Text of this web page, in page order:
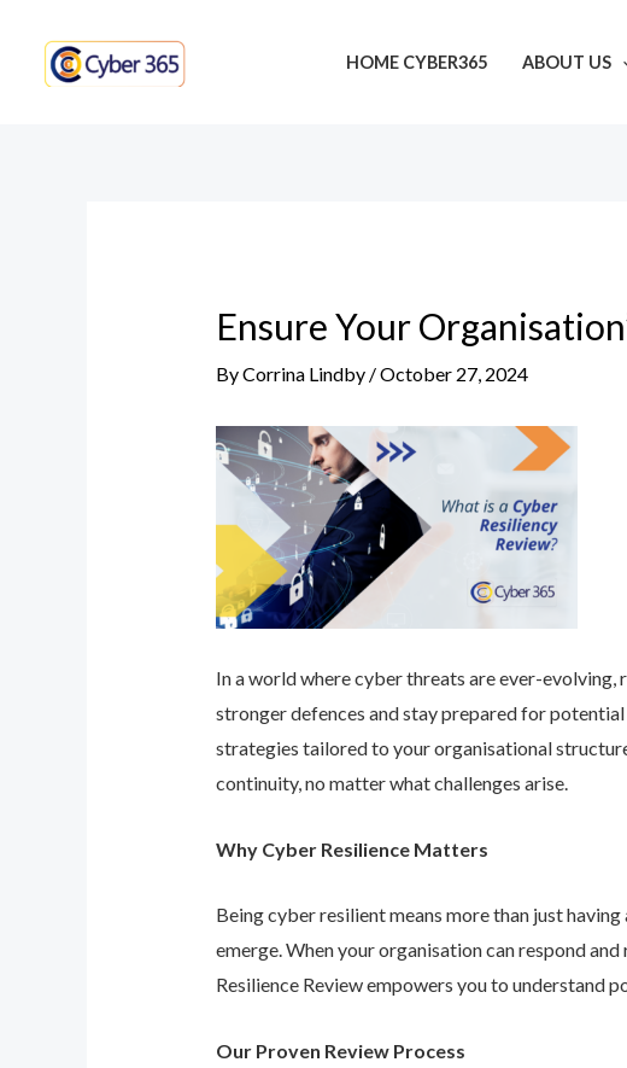
content
HOME CYBER365 ABOUT US
Ensure Your
ByCorrina Lindby /October 27, 2024
In a world where cyber threats are ever-evolving,
stronger defences and stay prepared for
strategies tailored to your organisational
continuity, no matter what challenges arise.
Why Cyber Resilience Matters
Being cyber resilient means more than just
emerge. When your organisation can respond
Resilience Review empowers you to understand
Our Proven Review Process
navigation